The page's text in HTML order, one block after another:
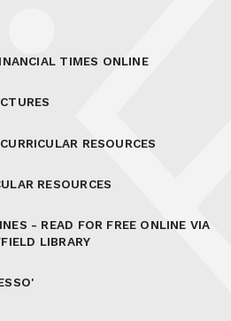
TIMES ONLINE
RESOURCES
RESOURCES
- READ FOR FREE ONLINE VIA
LIBRARY